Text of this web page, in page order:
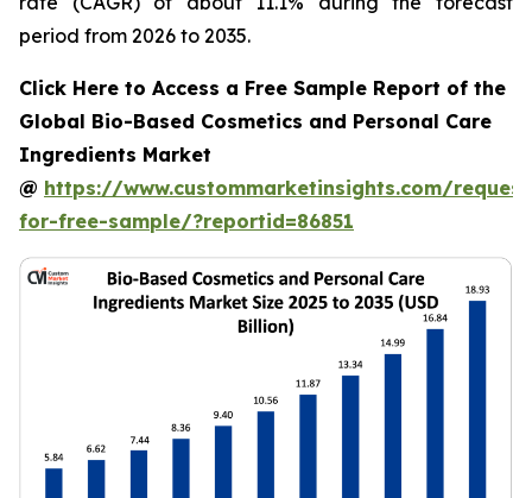
period from 2026 to 2035.
Click Here to Access a Free Sample Report of the
Global Bio-Based Cosmetics and Personal Care
Ingredients Market
@ https://www.custommarketinsights.com/
for-free-sample/?reportid=86851